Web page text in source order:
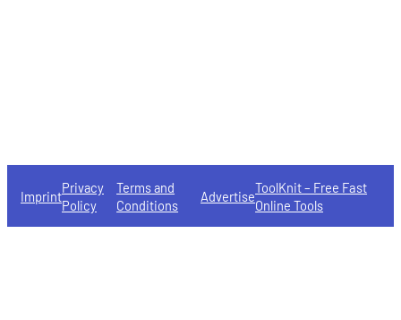
Imprint
Privacy
Policy
Terms and
Conditions
Advertise
ToolKnit – Free Fast
Online Tools